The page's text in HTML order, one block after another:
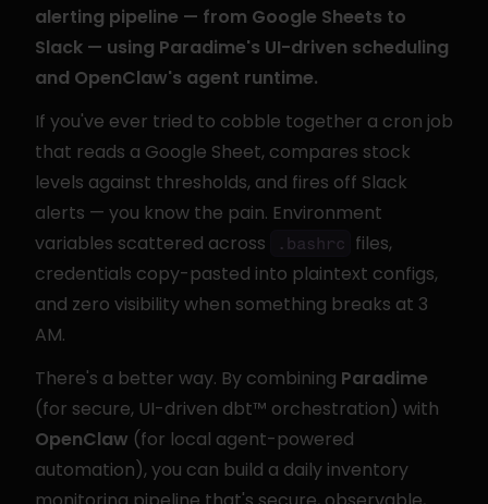
alerting pipeline — from Google Sheets to
Slack — using Paradime's UI-driven scheduling
and OpenClaw's agent runtime.
If you've ever tried to cobble together a cron job
that reads a Google Sheet, compares stock
levels against thresholds, and fires off Slack
alerts — you know the pain. Environment
variables scattered across
.bashrc files,
credentials copy-pasted into plaintext configs,
and zero visibility when something breaks at 3
AM.
There's a better way. By combining Paradime
OpenClaw (for local agent-powered
automation), you can build a daily inventory